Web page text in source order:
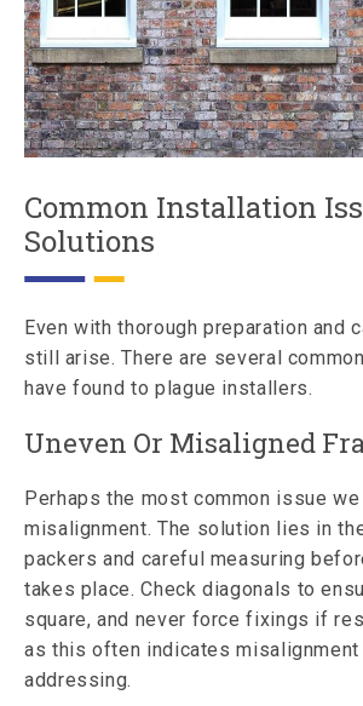
Common Installation
Solutions
Even with thorough preparation and
still arise. There are several
have found to plague installers.
Uneven Or Misaligned
Perhaps the most common issue
misalignment. The solution lies in
packers and careful measuring
takes place. Check diagonals to
square, and never force fixings if
as this often indicates misalignment
addressing.